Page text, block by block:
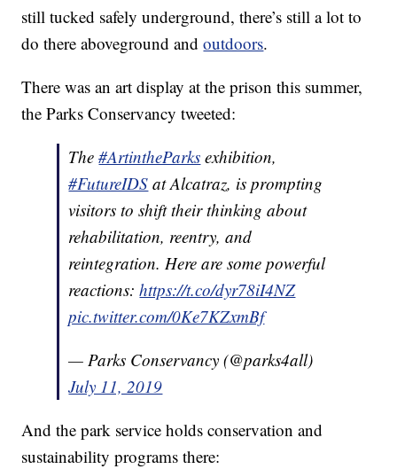
still tucked safely underground, there’s still a lot to
do there aboveground andoutdoors.
There was an art display at the prison this summer,
the Parks Conservancy tweeted:
The#ArtintheParks exhibition,
#FutureIDS at Alcatraz, is prompting
visitors to shift their thinking about
rehabilitation, reentry, and
reintegration. Here are some powerful
reactions:https://t.co/dyr78iI4NZ
pic.twitter.com/0Ke7KZxmBf
— Parks Conservancy (@parks4all)
July 11, 2019
And the park service holds conservation and
sustainability programs there: